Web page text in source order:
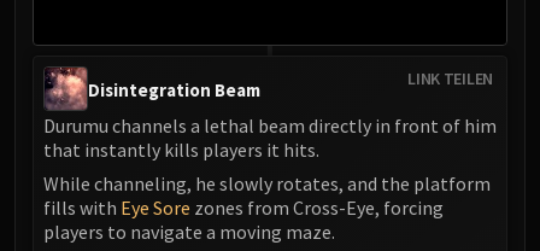
LINK TEILEN
Disintegration Beam
Durumu channels a lethal beam directly in front of him
that instantly kills players it hits.
While channeling, he slowly rotates, and the platform
fills with Eye Sore zones from Cross-Eye, forcing
players to navigate a moving maze.